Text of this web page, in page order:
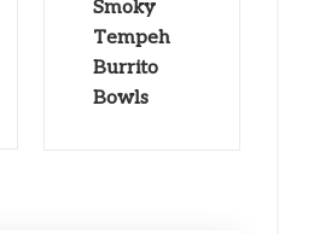
Smoky
Tempeh
Burrito
Bowls